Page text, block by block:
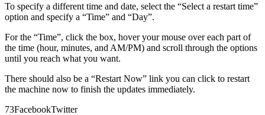
To specify a different time and date, select the “Select a restart time”
option and specify a “Time” and “Day”.
For the “Time”, click the box, hover your mouse over each part of
the time (hour, minutes, and AM/PM) and scroll through the options
until you reach what you want.
There should also be a “Restart Now” link you can click to restart
the machine now to finish the updates immediately.
73FacebookTwitter